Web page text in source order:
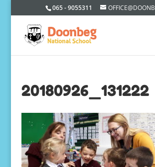
065 - 9055311
20180926_131222